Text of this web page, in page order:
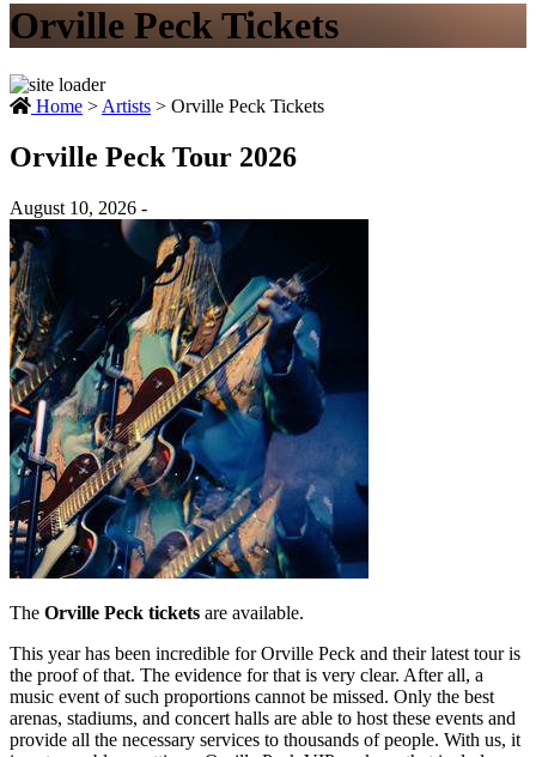
Orville Peck Tickets
Home > Artists > Orville Peck Tickets
Orville Peck Tour 2026
August 10, 2026 -
The Orville Peck tickets are available.
This year has been incredible for Orville Peck and their latest tour is
the proof of that. The evidence for that is very clear. After all, a
music event of such proportions cannot be missed. Only the best
arenas, stadiums, and concert halls are able to host these events and
provide all the necessary services to thousands of people. With us, it